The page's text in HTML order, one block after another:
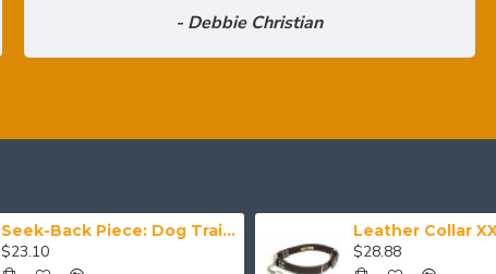
- Debbie Christian
Seek-Back Piece: Dog Training Aid
$23.10 $28.88